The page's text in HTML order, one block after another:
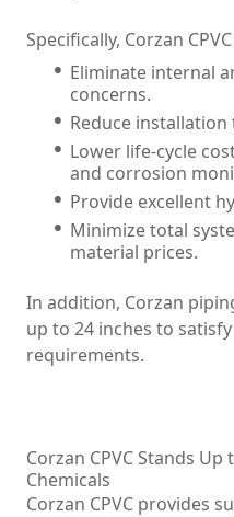
Specifically, Corzan
Eliminate internal
concerns.
Reduce
Lower life-cycle
and corrosion
Provide excellent
Minimize total
material prices.
In addition, Corzan
up to 24 inches to
requirements.
Corzan CPVC Stands
Chemicals
Corzan CPVC provides